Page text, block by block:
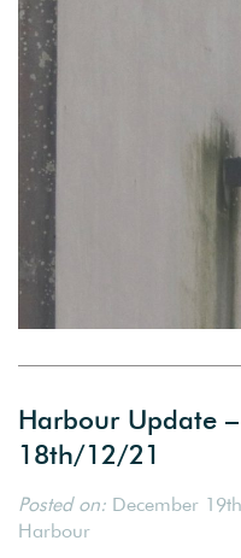
Harbour Update
18th/12/21
Posted on: December
Harbour